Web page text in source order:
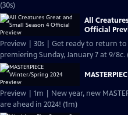
(30s)
All
Official
Preview | 30s | Get ready to return to
premiering Sunday, January 7 at 9/8c.
Preview | 1m | New year, new
are ahead in 2024! (1m)